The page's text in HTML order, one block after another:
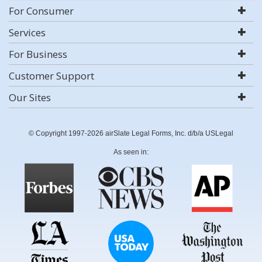
For Consumer
Services
For Business
Customer Support
Our Sites
© Copyright 1997-2026 airSlate Legal Forms, Inc. d/b/a USLegal
As seen in: